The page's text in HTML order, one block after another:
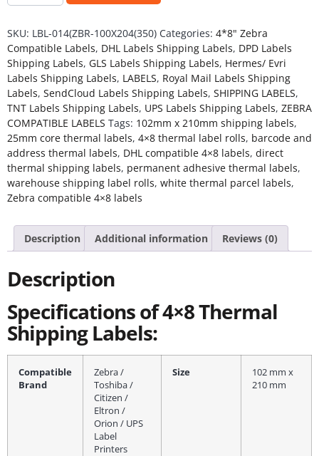
SKU: LBL-014(ZBR-100X204(350) Categories: 4*8" Zebra
Compatible Labels, DHL Labels Shipping Labels, DPD Labels
Shipping Labels, GLS Labels Shipping Labels, Hermes/ Evri
Labels Shipping Labels, LABELS, Royal Mail Labels Shipping
Labels, SendCloud Labels Shipping Labels, SHIPPING LABELS,
TNT Labels Shipping Labels, UPS Labels Shipping Labels, ZEBRA
COMPATIBLE LABELS Tags: 102mm x 210mm shipping labels,
25mm core thermal labels, 4×8 thermal label rolls, barcode and
address thermal labels, DHL compatible 4×8 labels, direct
thermal shipping labels, permanent adhesive thermal labels,
warehouse shipping label rolls, white thermal parcel labels,
Zebra compatible 4×8 labels
Description Additional information Reviews (0)
Description
Specifications of 4×8 Thermal
Shipping Labels:
Compatible
Brand
Zebra /
Toshiba /
Citizen /
Eltron /
Orion / UPS
Label
Printers
Size
102 mm x
210 mm